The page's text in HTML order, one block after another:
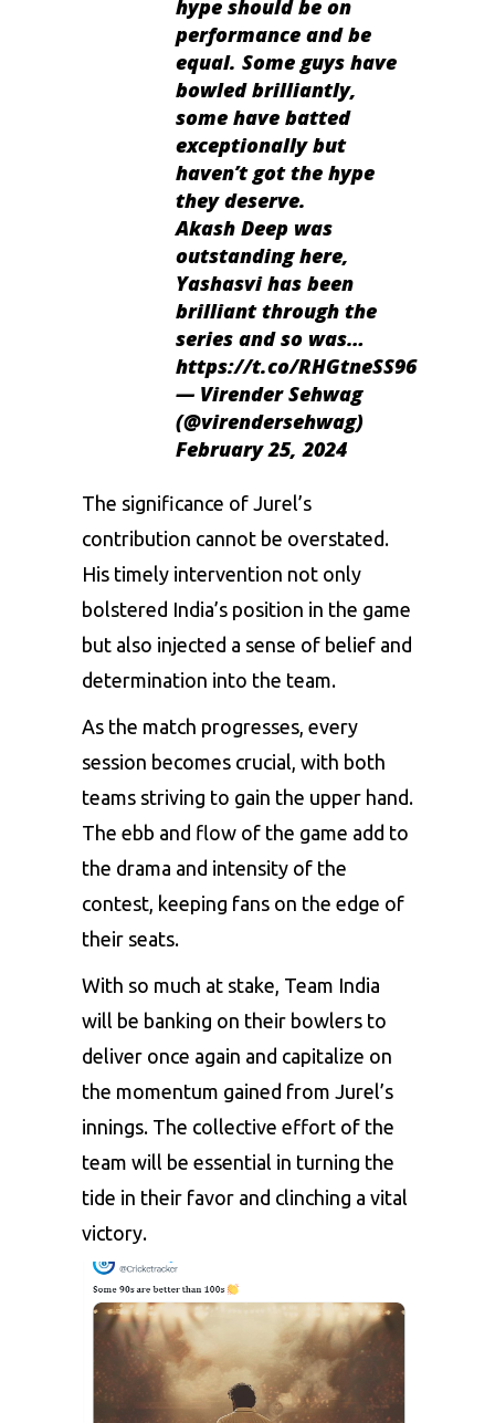
hype should be on
performance and be
equal. Some guys have
bowled brilliantly,
some have batted
exceptionally but
haven’t got the hype
they deserve.
Akash Deep was
outstanding here,
Yashasvi has been
brilliant through the
series and so was…
https://t.co/RHGtneSS96
— Virender Sehwag
(@virendersehwag)
February 25, 2024
The significance of Jurel’s
contribution cannot be overstated.
His timely intervention not only
bolstered India’s position in the game
but also injected a sense of belief and
determination into the team.
As the match progresses, every
session becomes crucial, with both
teams striving to gain the upper hand.
The ebb and flow of the game add to
the drama and intensity of the
contest, keeping fans on the edge of
their seats.
With so much at stake, Team India
will be banking on their bowlers to
deliver once again and capitalize on
the momentum gained from Jurel’s
innings. The collective effort of the
team will be essential in turning the
tide in their favor and clinching a vital
victory.